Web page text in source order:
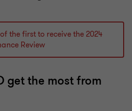
the first to receive the 2024
Review
get the most from